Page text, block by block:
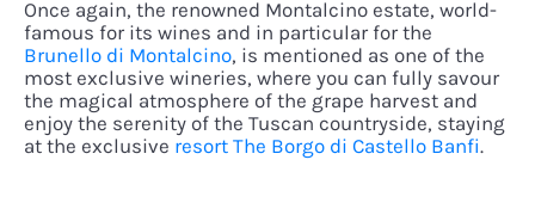
Once again, the renowned Montalcino estate, world-
famous for its wines and in particular for the
Brunello di Montalcino, is mentioned as one of the
most exclusive wineries, where you can fully savour
the magical atmosphere of the grape harvest and
enjoy the serenity of the Tuscan countryside, staying
at the exclusive resort The Borgo di Castello Banfi.